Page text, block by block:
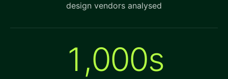
design vendors analysed
1,000s